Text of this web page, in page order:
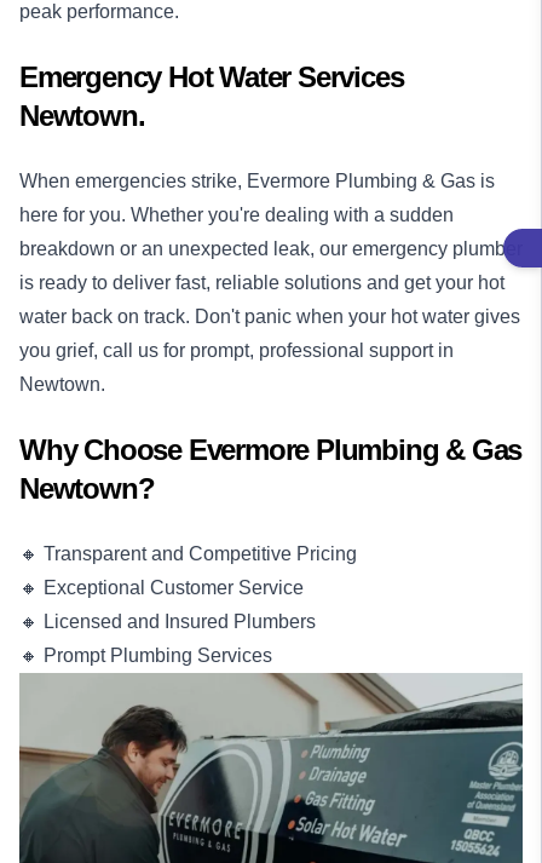
peak performance.
Emergency Hot Water Services
Newtown.
When emergencies strike, Evermore Plumbing & Gas is
here for you. Whether you're dealing with a sudden
breakdown or an unexpected leak, our emergency plumber
is ready to deliver fast, reliable solutions and get your hot
water back on track. Don't panic when your hot water gives
you grief, call us for prompt, professional support in
Newtown.
Why Choose Evermore Plumbing & Gas
Newtown?
🔸 Transparent and Competitive Pricing
🔸 Exceptional Customer Service
🔸 Licensed and Insured Plumbers
🔸 Prompt Plumbing Services